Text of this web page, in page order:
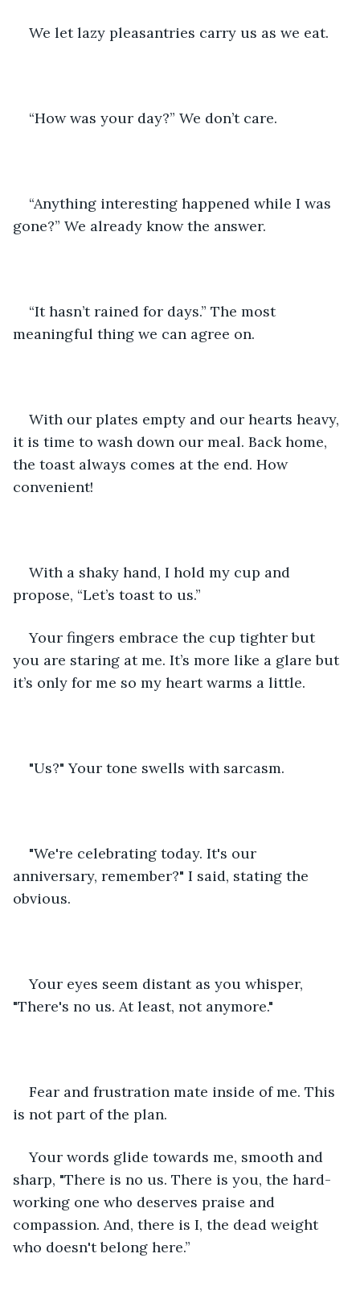
We let lazy pleasantries carry us as we eat.
“How was your day?” We don’t care.
“Anything interesting happened while I was
gone?” We already know the answer.
“It hasn’t rained for days.” The most
meaningful thing we can agree on.
With our plates empty and our hearts heavy,
it is time to wash down our meal. Back home,
the toast always comes at the end. How
convenient!
With a shaky hand, I hold my cup and
propose, “Let’s toast to us.”
Your fingers embrace the cup tighter but
you are staring at me. It’s more like a glare but
it’s only for me so my heart warms a little.
"Us?" Your tone swells with sarcasm.
"We're celebrating today. It's our
anniversary, remember?" I said, stating the
obvious.
Your eyes seem distant as you whisper,
"There's no us. At least, not anymore."
Fear and frustration mate inside of me. This
is not part of the plan.
Your words glide towards me, smooth and
sharp, "There is no us. There is you, the hard-
working one who deserves praise and
compassion. And, there is I, the dead weight
who doesn't belong here.”